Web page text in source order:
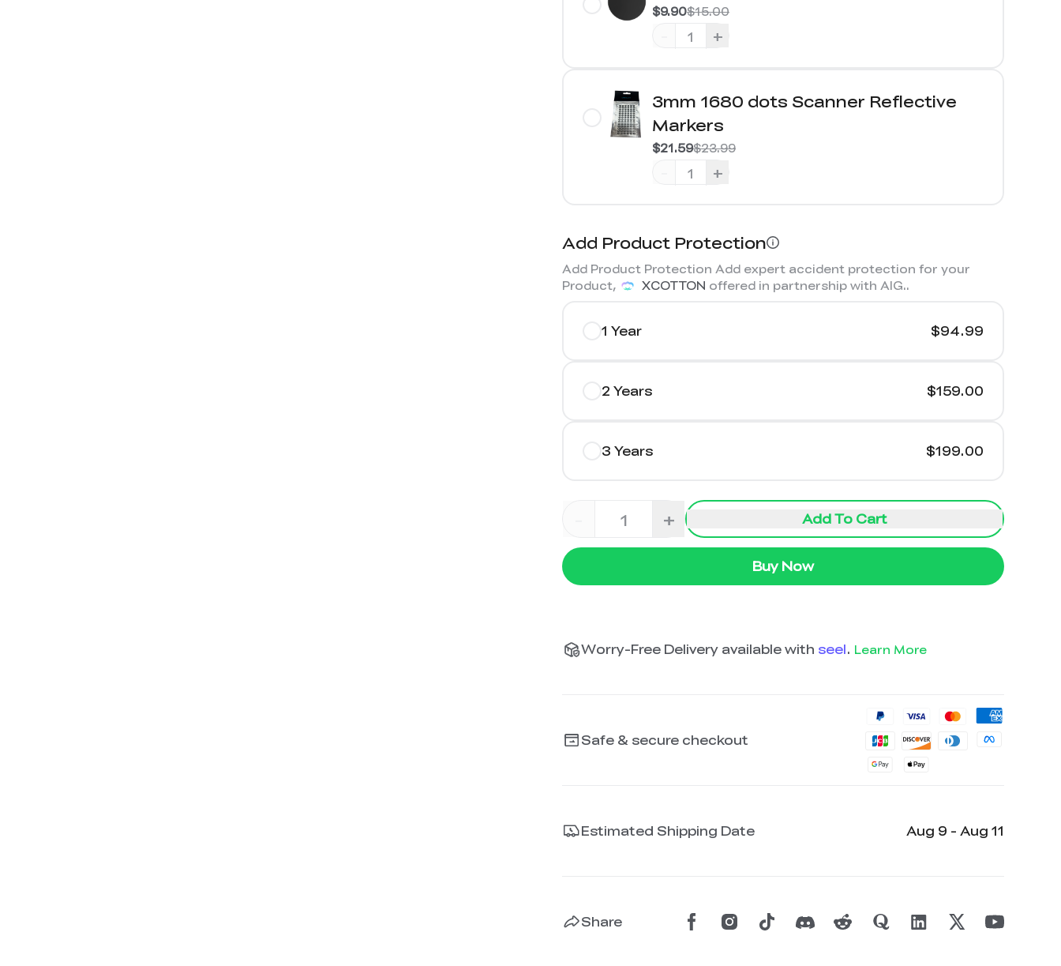
$15.00
$9.90
+
3mm 1680 dots Scanner Reflective
Markers
$23.99
$21.59
+
Add Product Protection
Add Product Protection Add expert accident protection for your
Product,
XCOTTON offered in partnership with AIG..
1 Year $94.99
2 Years $159.00
3 Years $199.00
+ Add To Cart
Buy Now
Worry-Free Delivery available with seel. Learn More
Safe & secure checkout
Estimated Shipping Date Aug 9 - Aug 11
Share